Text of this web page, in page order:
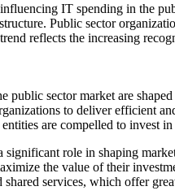
IT spending in the
Public sector
reflects the increasing
public sector market are
to deliver efficient
are compelled to invest
role in shaping
the value of their
shared services, which offer